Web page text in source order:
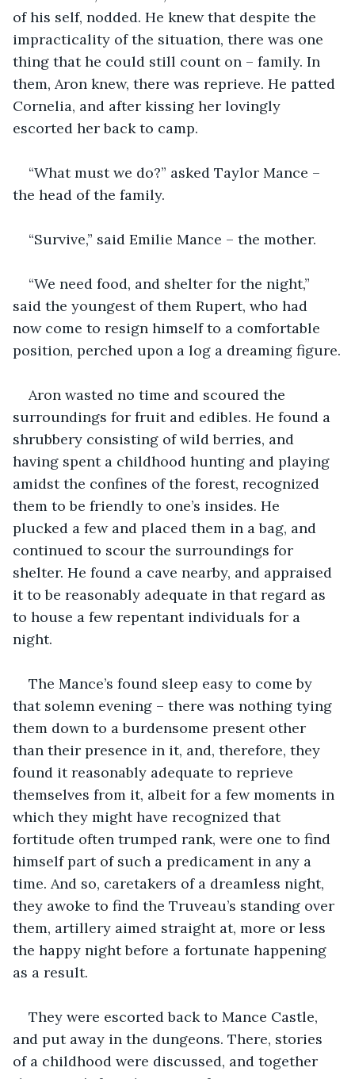
of his self, nodded. He knew that despite the
impracticality of the situation, there was one
thing that he could still count on – family. In
them, Aron knew, there was reprieve. He patted
Cornelia, and after kissing her lovingly
escorted her back to camp.
“What must we do?” asked Taylor Mance –
the head of the family.
“Survive,” said Emilie Mance – the mother.
“We need food, and shelter for the night,”
said the youngest of them Rupert, who had
now come to resign himself to a comfortable
position, perched upon a log a dreaming figure.
Aron wasted no time and scoured the
surroundings for fruit and edibles. He found a
shrubbery consisting of wild berries, and
having spent a childhood hunting and playing
amidst the confines of the forest, recognized
them to be friendly to one’s insides. He
plucked a few and placed them in a bag, and
continued to scour the surroundings for
shelter. He found a cave nearby, and appraised
it to be reasonably adequate in that regard as
to house a few repentant individuals for a
night.
The Mance’s found sleep easy to come by
that solemn evening – there was nothing tying
them down to a burdensome present other
than their presence in it, and, therefore, they
found it reasonably adequate to reprieve
themselves from it, albeit for a few moments in
which they might have recognized that
fortitude often trumped rank, were one to find
himself part of such a predicament in any a
time. And so, caretakers of a dreamless night,
they awoke to find the Truveau’s standing over
them, artillery aimed straight at, more or less
the happy night before a fortunate happening
as a result.
They were escorted back to Mance Castle,
and put away in the dungeons. There, stories
of a childhood were discussed, and together